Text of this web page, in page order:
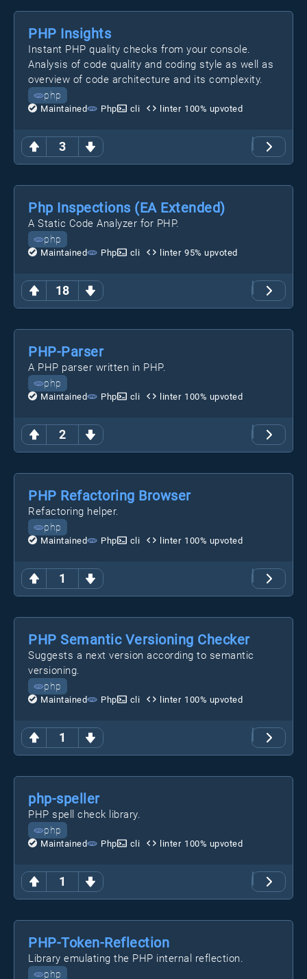
3
PHP Insights
Instant PHP quality checks from your console.
Analysis of code quality and coding style as well as
overview of code architecture and its complexity.
php
Maintained Php cli linter 100% upvoted
18
Php Inspections (EA Extended)
A Static Code Analyzer for PHP.
php
Maintained Php cli linter 95% upvoted
2
PHP-Parser
A PHP parser written in PHP.
php
Maintained Php cli linter 100% upvoted
1
PHP Refactoring Browser
Refactoring helper.
php
Maintained Php cli linter 100% upvoted
1
PHP Semantic Versioning Checker
Suggests a next version according to semantic
versioning.
php
Maintained Php cli linter 100% upvoted
1
php-speller
PHP spell check library.
php
Maintained Php cli linter 100% upvoted
PHP-Token-Reflection
Library emulating the PHP internal reflection.
php